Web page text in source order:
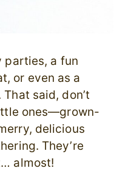
parties, a fun
or even as a
said, don’t
ones—grown-
delicious
They’re
almost!